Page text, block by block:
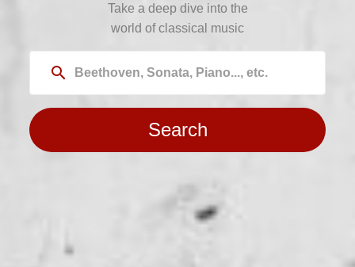
Take a deep dive into the
world of classical music
search
Search